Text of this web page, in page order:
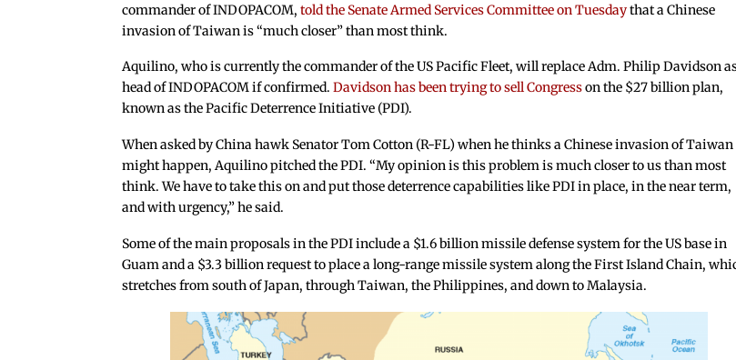
commander of INDOPACOM,told the Senate Armed Services Committee on Tuesdaythat a Chinese
invasion of Taiwan is “much closer” than most think.
Aquilino, who is currently the commander of the US Pacific Fleet, will replace Adm. Philip Davidson
head of INDOPACOM if confirmed.Davidson has been trying to sell Congresson the $27 billion plan,
known as the Pacific Deterrence Initiative (PDI).
When asked by China hawk Senator Tom Cotton (R-FL) when he thinks a Chinese invasion of Taiwan
might happen, Aquilino pitched the PDI. “My opinion is this problem is much closer to us than most
think. We have to take this on and put those deterrence capabilities like PDI in place, in the near term,
and with urgency,” he said.
Some of the main proposals in the PDI include a $1.6 billion missile defense system for the US base in
Guam and a $3.3 billion request to place a long-range missile system along the First Island Chain,
stretches from south of Japan, through Taiwan, the Philippines, and down to Malaysia.